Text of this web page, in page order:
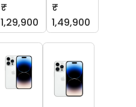
₹
1,29,900
₹
1,49,900